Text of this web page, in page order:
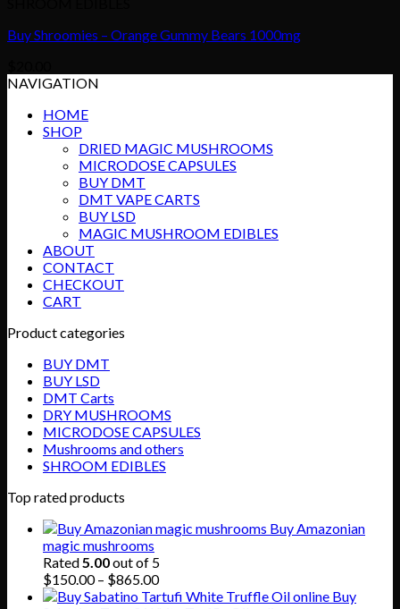
Buy Shroomies – Orange Gummy Bears 1000mg
NAVIGATION
HOME
SHOP
DRIED MAGIC MUSHROOMS
MICRODOSE CAPSULES
BUY DMT
DMT VAPE CARTS
BUY LSD
MAGIC MUSHROOM EDIBLES
ABOUT
CONTACT
CHECKOUT
CART
Product categories
BUY DMT
BUY LSD
DMT Carts
DRY MUSHROOMS
MICRODOSE CAPSULES
Mushrooms and others
SHROOM EDIBLES
Top rated products
Buy Amazonian
magic mushrooms
Rated5.00out of 5
$150.00 – $865.00Price
range:
Buy